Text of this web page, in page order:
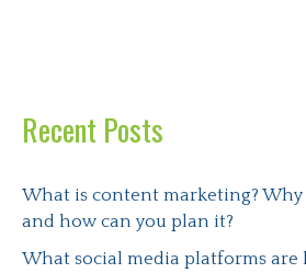
Recent Posts
What is content marketing?
and how can you plan it?
What social media platforms are